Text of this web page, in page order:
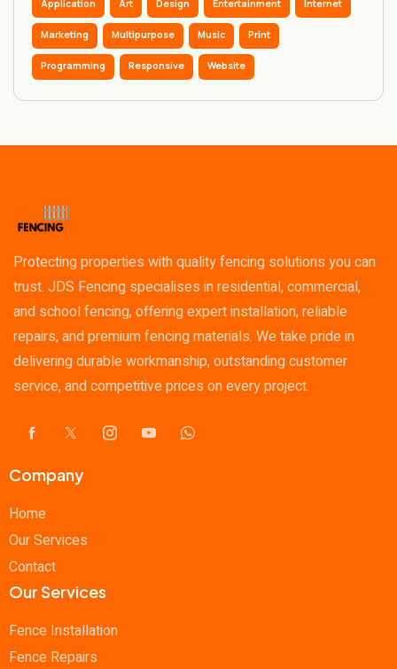
Application Art Design Entertainment Internet
Marketing Multipurpose Music Print
Programming Responsive Website
Protecting properties with quality fencing solutions you can
trust. JDS Fencing specialises in residential, commercial,
and school fencing, offering expert installation, reliable
repairs, and premium fencing materials. We take pride in
delivering durable workmanship, outstanding customer
service, and competitive prices on every project.
Company
Home
Our Services
Contact
Our Services
Fence Installation
Fence Repairs